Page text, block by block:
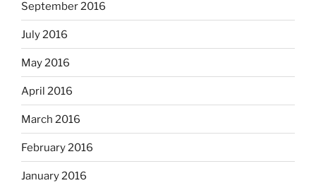
September 2016
July 2016
May 2016
April 2016
March 2016
February 2016
January 2016